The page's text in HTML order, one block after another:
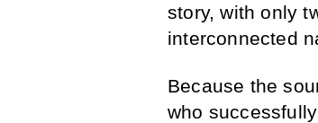
story, with only
interconnected
Because the
who